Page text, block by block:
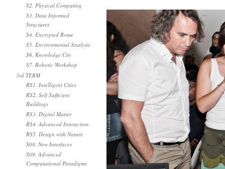
S2. Physical Computing
S3. Data Informed
Structures
S4. Encrypted Rome
S5. Environmental Analysis
S6. Knowledge City
S7. Robotic Workshop
3rd TERM
RS1. Intelligent Cities
RS2. Self Sufficient
Buildings
RS3. Digital Matter
RS4. Advanced Interaction
RS5. Design with Nature
S08. New Interfaces
S09. Advanced
Computational Paradigms